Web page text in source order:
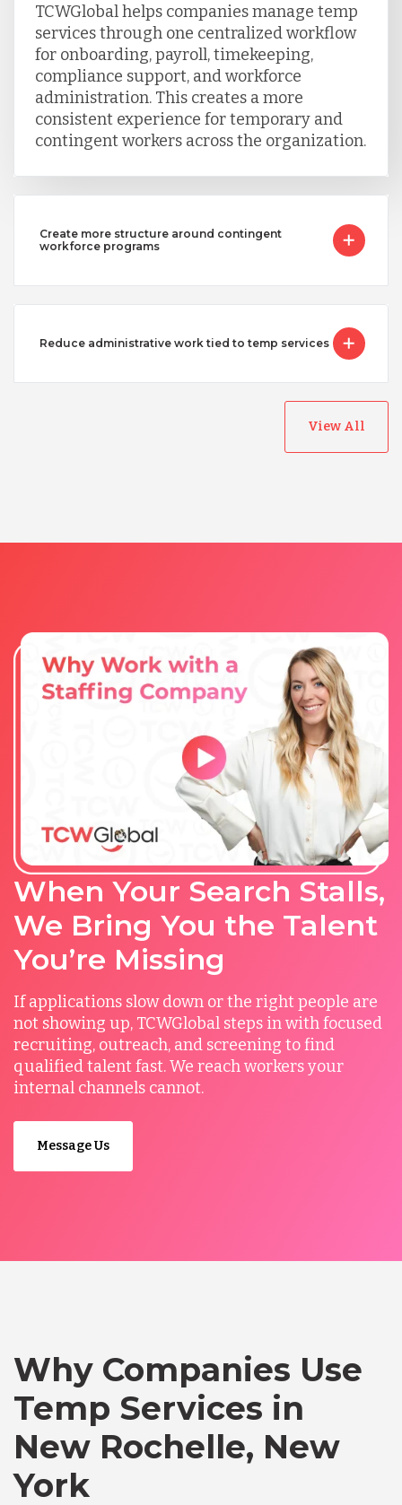
Taiwan
Turkey
Uganda
Vietnam
TCWGlobal helps companies manage temp
services through one centralized workflow
for onboarding, payroll, timekeeping,
compliance support, and workforce
administration. This creates a more
consistent experience for temporary and
contingent workers across the organization.
Create more structure around contingent
workforce programs
Reduce administrative work tied to temp services
View All
When Your Search Stalls,
We Bring You the Talent
You’re Missing
If applications slow down or the right people are
not showing up, TCWGlobal steps in with focused
recruiting, outreach, and screening to find
qualified talent fast. We reach workers your
internal channels cannot.
Message Us
Why Companies Use
Temp Services in
New Rochelle, New
York